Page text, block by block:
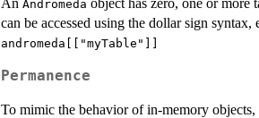
Andromeda
can be accessed using the dollar sign syntax,
andromeda[["myTable"]]
Permanence
To mimic the behavior of in-memory